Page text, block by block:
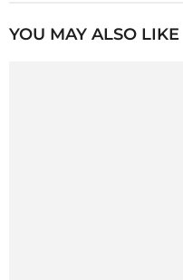
P
YOU MAY ALSO LIKE